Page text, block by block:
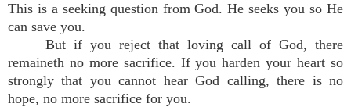
This is a seeking question from God. He seeks you so He
can save you.
But if you reject that loving call of God, there
remaineth no more sacrifice. If you harden your heart so
strongly that you cannot hear God calling, there is no
hope, no more sacrifice for you.